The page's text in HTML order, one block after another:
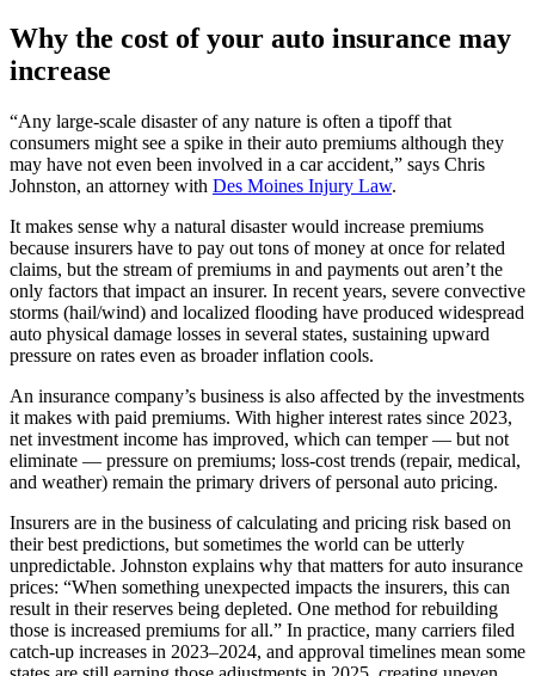
Why the cost of your auto insurance may
increase
“Any large-scale disaster of any nature is often a tipoff that
consumers might see a spike in their auto premiums although they
may have not even been involved in a car accident,” says Chris
Johnston, an attorney with Des Moines Injury Law.
It makes sense why a natural disaster would increase premiums
because insurers have to pay out tons of money at once for related
claims, but the stream of premiums in and payments out aren’t the
only factors that impact an insurer. In recent years, severe convective
storms (hail/wind) and localized flooding have produced widespread
auto physical damage losses in several states, sustaining upward
pressure on rates even as broader inflation cools.
An insurance company’s business is also affected by the investments
it makes with paid premiums. With higher interest rates since 2023,
net investment income has improved, which can temper — but not
eliminate — pressure on premiums; loss‑cost trends (repair, medical,
and weather) remain the primary drivers of personal auto pricing.
Insurers are in the business of calculating and pricing risk based on
their best predictions, but sometimes the world can be utterly
unpredictable. Johnston explains why that matters for auto insurance
prices: “When something unexpected impacts the insurers, this can
result in their reserves being depleted. One method for rebuilding
those is increased premiums for all.” In practice, many carriers filed
catch‑up increases in 2023–2024, and approval timelines mean some